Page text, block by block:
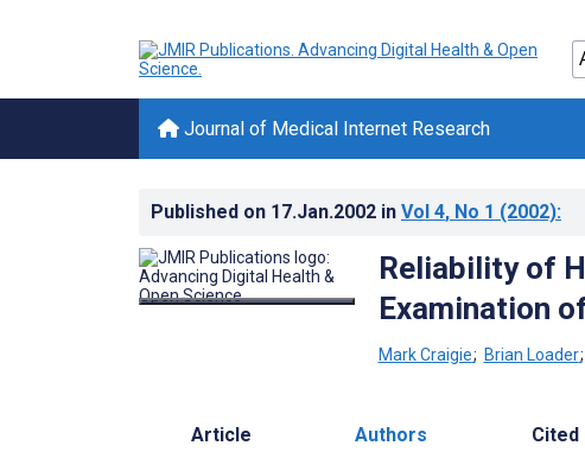
Journal of Medical Internet Research
Published on 17.Jan.2002 in Vol 4, No 1 (2002):
Reliability of
Examination
Mark Craigie; Brian Loader;
Article Authors Cited